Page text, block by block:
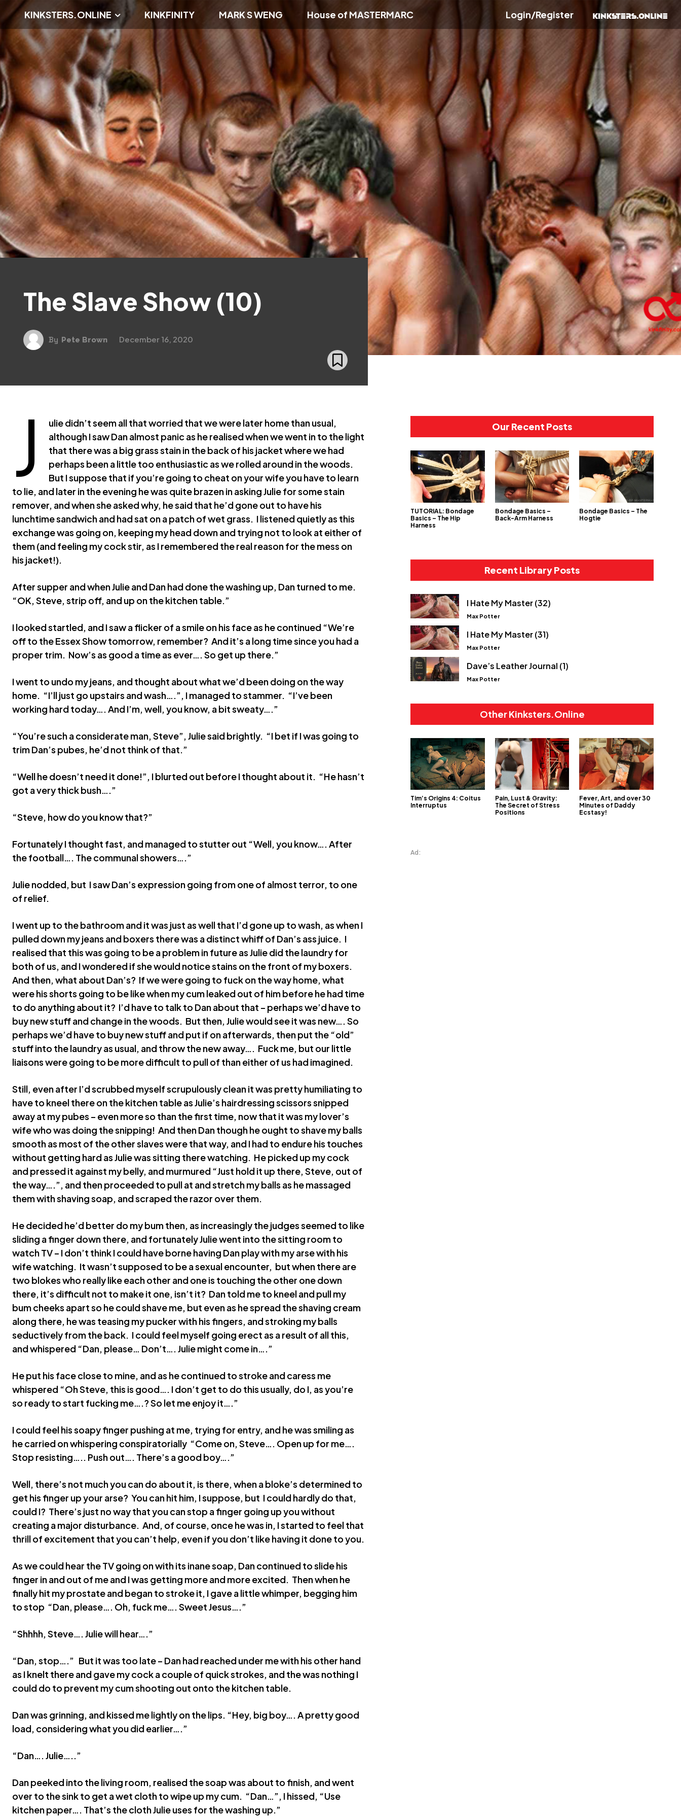
KINKSTERS.ONLINE KINKFINITY MARK S WENG House of MASTERMARC Login/Register
The Slave Show (10)
By Pete Brown December 16, 2020
J
ulie didn’t seem all that worried that we were later home than usual,
although I saw Dan almost panic as he realised when we went in to the light
that there was a big grass stain in the back of his jacket where we had
perhaps been a little too enthusiastic as we rolled around in the woods.
But I suppose that if you’re going to cheat on your wife you have to learn
to lie, and later in the evening he was quite brazen in asking Julie for some stain
remover, and when she asked why, he said that he’d gone out to have his
lunchtime sandwich and had sat on a patch of wet grass. I listened quietly as this
exchange was going on, keeping my head down and trying not to look at either of
them (and feeling my cock stir, as I remembered the real reason for the mess on
his jacket!).
After supper and when Julie and Dan had done the washing up, Dan turned to me.
“OK, Steve, strip off, and up on the kitchen table.”
I looked startled, and I saw a flicker of a smile on his face as he continued “We’re
off to the Essex Show tomorrow, remember? And it’s a long time since you had a
proper trim. Now’s as good a time as ever…. So get up there.”
I went to undo my jeans, and thought about what we’d been doing on the way
home. “I’ll just go upstairs and wash….”, I managed to stammer. “I’ve been
working hard today…. And I’m, well, you know, a bit sweaty….”
“You’re such a considerate man, Steve”, Julie said brightly. “I bet if I was going to
trim Dan’s pubes, he’d not think of that.”
“Well he doesn’t need it done!”, I blurted out before I thought about it. “He hasn’t
got a very thick bush….”
“Steve, how do you know that?”
Fortunately I thought fast, and managed to stutter out “Well, you know…. After
the football…. The communal showers….”
Julie nodded, but I saw Dan’s expression going from one of almost terror, to one
of relief.
I went up to the bathroom and it was just as well that I’d gone up to wash, as when I
pulled down my jeans and boxers there was a distinct whiff of Dan’s ass juice. I
realised that this was going to be a problem in future as Julie did the laundry for
both of us, and I wondered if she would notice stains on the front of my boxers.
And then, what about Dan’s? If we were going to fuck on the way home, what
were his shorts going to be like when my cum leaked out of him before he had time
to do anything about it? I’d have to talk to Dan about that – perhaps we’d have to
buy new stuff and change in the woods. But then, Julie would see it was new…. So
perhaps we’d have to buy new stuff and put if on afterwards, then put the “old”
stuff into the laundry as usual, and throw the new away…. Fuck me, but our little
liaisons were going to be more difficult to pull of than either of us had imagined.
Still, even after I’d scrubbed myself scrupulously clean it was pretty humiliating to
have to kneel there on the kitchen table as Julie’s hairdressing scissors snipped
away at my pubes – even more so than the first time, now that it was my lover’s
wife who was doing the snipping! And then Dan though he ought to shave my balls
smooth as most of the other slaves were that way, and I had to endure his touches
without getting hard as Julie was sitting there watching. He picked up my cock
and pressed it against my belly, and murmured “Just hold it up there, Steve, out of
the way….”, and then proceeded to pull at and stretch my balls as he massaged
them with shaving soap, and scraped the razor over them.
He decided he’d better do my bum then, as increasingly the judges seemed to like
sliding a finger down there, and fortunately Julie went into the sitting room to
watch TV – I don’t think I could have borne having Dan play with my arse with his
wife watching. It wasn’t supposed to be a sexual encounter, but when there are
two blokes who really like each other and one is touching the other one down
there, it’s difficult not to make it one, isn’t it? Dan told me to kneel and pull my
bum cheeks apart so he could shave me, but even as he spread the shaving cream
along there, he was teasing my pucker with his fingers, and stroking my balls
seductively from the back. I could feel myself going erect as a result of all this,
and whispered “Dan, please… Don’t…. Julie might come in….”
He put his face close to mine, and as he continued to stroke and caress me
whispered “Oh Steve, this is good…. I don’t get to do this usually, do I, as you’re
so ready to start fucking me….? So let me enjoy it….”
I could feel his soapy finger pushing at me, trying for entry, and he was smiling as
he carried on whispering conspiratorially “Come on, Steve…. Open up for me….
Stop resisting….. Push out…. There’s a good boy….”
Well, there’s not much you can do about it, is there, when a bloke’s determined to
get his finger up your arse? You can hit him, I suppose, but I could hardly do that,
could I? There’s just no way that you can stop a finger going up you without
creating a major disturbance. And, of course, once he was in, I started to feel that
thrill of excitement that you can’t help, even if you don’t like having it done to you.
As we could hear the TV going on with its inane soap, Dan continued to slide his
finger in and out of me and I was getting more and more excited. Then when he
finally hit my prostate and began to stroke it, I gave a little whimper, begging him
to stop “Dan, please…. Oh, fuck me…. Sweet Jesus….”
“Shhhh, Steve…. Julie will hear….”
“Dan, stop….” But it was too late – Dan had reached under me with his other hand
as I knelt there and gave my cock a couple of quick strokes, and the was nothing I
could do to prevent my cum shooting out onto the kitchen table.
Dan was grinning, and kissed me lightly on the lips. “Hey, big boy…. A pretty good
load, considering what you did earlier….”
“Dan…. Julie…..”
Dan peeked into the living room, realised the soap was about to finish, and went
over to the sink to get a wet cloth to wipe up my cum. “Dan…”, I hissed, “Use
kitchen paper…. That’s the cloth Julie uses for the washing up.”
Our Recent Posts
TUTORIAL: Bondage
Basics – The Hip
Harness
Bondage Basics –
Back-Arm Harness
Bondage Basics – The
Hogtie
Recent Library Posts
I Hate My Master (32)
Max Potter
I Hate My Master (31)
Max Potter
Dave’s Leather Journal (1)
Max Potter
Other Kinksters.Online
Tim’s Origins 4: Coitus
Interruptus
Pain, Lust & Gravity:
The Secret of Stress
Positions
Fever, Art, and over 30
Minutes of Daddy
Ecstasy!
Ad: